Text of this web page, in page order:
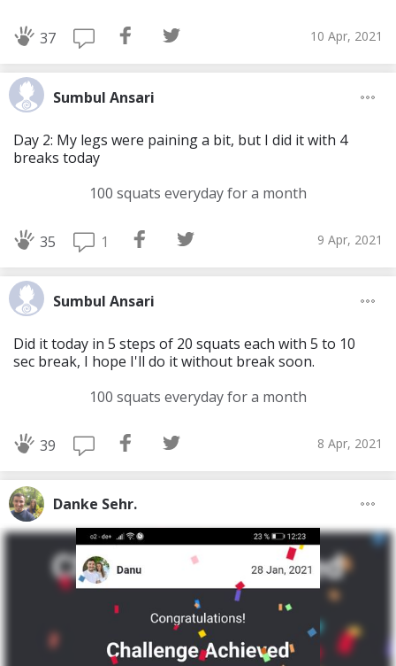
37 10 Apr, 2021
Sumbul Ansari
Day 2: My legs were paining a bit, but I did it with 4
breaks today
100 squats everyday for a month
35 1 9 Apr, 2021
Sumbul Ansari
Did it today in 5 steps of 20 squats each with 5 to 10
sec break, I hope I'll do it without break soon.
100 squats everyday for a month
39 8 Apr, 2021
Danke Sehr.